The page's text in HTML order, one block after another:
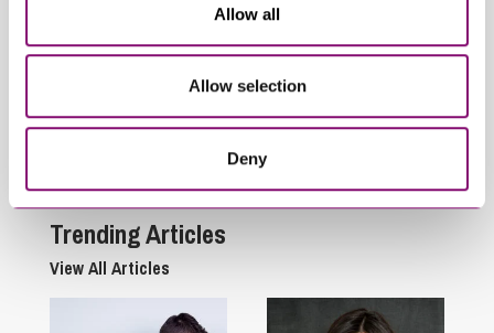
Allow all
Allow selection
Deny
Family Team – Part 5
April 9, 2025
Water Therapy for
Stress Management
Trending Articles
View All Articles